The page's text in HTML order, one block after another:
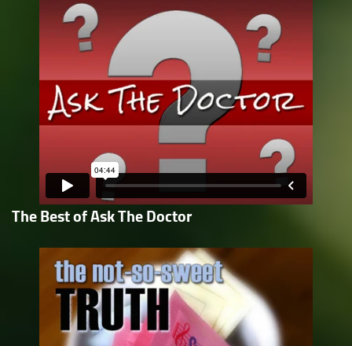
The Best of Ask The Doctor